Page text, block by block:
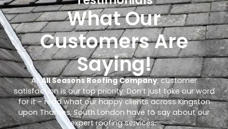
What Our
Customers Are
Saying!
AtAll Seasons Roofing Company, customer
satisfaction is our top priority. Don’t just take our word
for it – read what our happy clients across Kingston
upon Thames, South London have to say about our
expert roofing services.